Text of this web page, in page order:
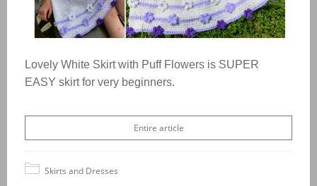
Lovely White Skirt with Puff Flowers is SUPER
EASY skirt for very beginners.
Entire article
Skirts and Dresses